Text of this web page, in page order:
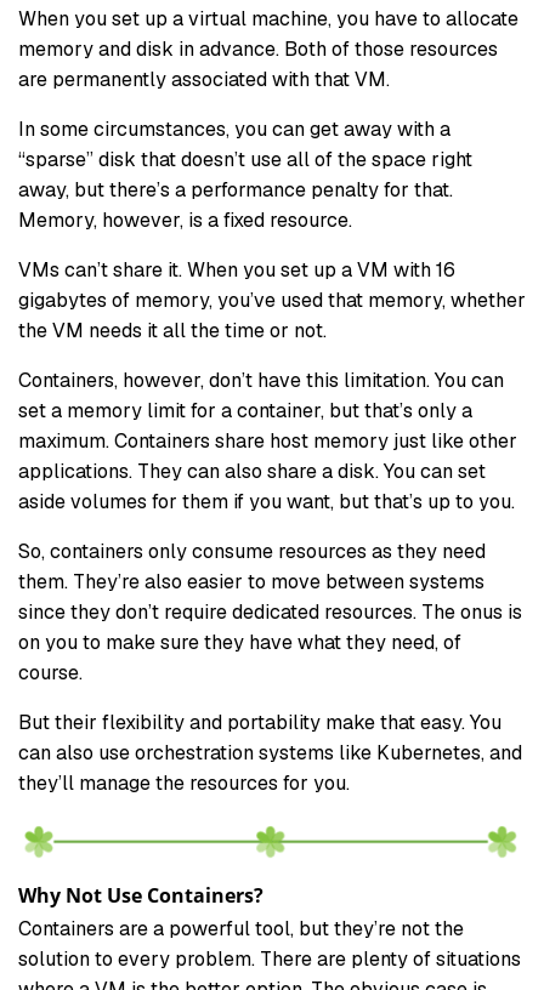
When you set up a virtual machine, you have to allocate
memory and disk in advance. Both of those resources
are permanently associated with that VM.
In some circumstances, you can get away with a
“sparse” disk that doesn’t use all of the space right
away, but there’s a performance penalty for that.
Memory, however, is a fixed resource.
VMs can’t share it. When you set up a VM with 16
gigabytes of memory, you’ve used that memory, whether
the VM needs it all the time or not.
Containers, however, don’t have this limitation. You can
set a memory limit for a container, but that’s only a
maximum. Containers share host memory just like other
applications. They can also share a disk. You can set
aside volumes for them if you want, but that’s up to you.
So, containers only consume resources as they need
them. They’re also easier to move between systems
since they don’t require dedicated resources. The onus is
on you to make sure they have what they need, of
course.
But their flexibility and portability make that easy. You
can also use orchestration systems like Kubernetes, and
they’ll manage the resources for you.
Why Not Use Containers?
Containers are a powerful tool, but they’re not the
solution to every problem. There are plenty of situations